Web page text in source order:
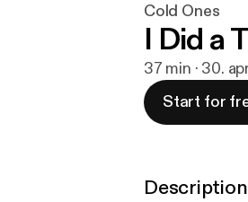
Cold Ones
I Did a
37 min · 30.
Start for
Description